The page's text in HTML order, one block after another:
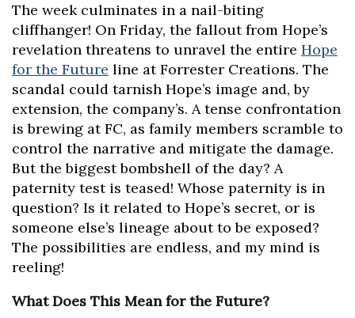
The week culminates in a nail-biting
cliffhanger! On Friday, the fallout from Hope’s
revelation threatens to unravel the entire Hope
for the Future line at Forrester Creations. The
scandal could tarnish Hope’s image and, by
extension, the company’s. A tense confrontation
is brewing at FC, as family members scramble to
control the narrative and mitigate the damage.
But the biggest bombshell of the day? A
paternity test is teased! Whose paternity is in
question? Is it related to Hope’s secret, or is
someone else’s lineage about to be exposed?
The possibilities are endless, and my mind is
reeling!
What Does This Mean for the Future?